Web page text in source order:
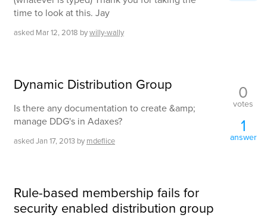
time to look at this. Jay
asked Mar 12, 2018 bywilly-wally
Dynamic Distribution Group
Is there any documentation to create &amp;
manage DDG's in Adaxes?
askedJan 17, 2013 by mdeflice
0
votes
1
answer
Rule-based membership fails for
security enabled distribution group